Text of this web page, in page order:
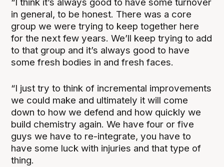
in general, to be honest. There was a core
group we were trying to keep together here
for the next few years. We’ll keep trying to add
to that group and it’s always good to have
some fresh bodies in and fresh faces.
“I just try to think of incremental improvements
we could make and ultimately it will come
down to how we defend and how quickly we
build chemistry again. We have four or five
guys we have to re-integrate, you have to
have some luck with injuries and that type of
thing.